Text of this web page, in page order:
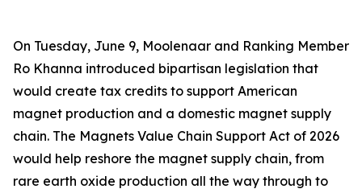
On Tuesday, June 9, Moolenaar and Ranking Member
Ro Khanna introduced bipartisan legislation that
would create tax credits to support American
magnet production and a domestic magnet supply
chain. The Magnets Value Chain Support Act of 2026
would help reshore the magnet supply chain, from
rare earth oxide production all the way through to